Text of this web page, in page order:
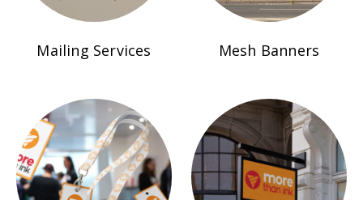
Mailing Services Mesh Banners